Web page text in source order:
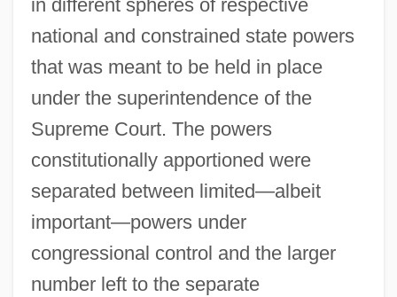
in different spheres of respective
national and constrained state powers
that was meant to be held in place
under the superintendence of the
Supreme Court. The powers
constitutionally apportioned were
separated between limited—albeit
important—powers under
congressional control and the larger
number left to the separate